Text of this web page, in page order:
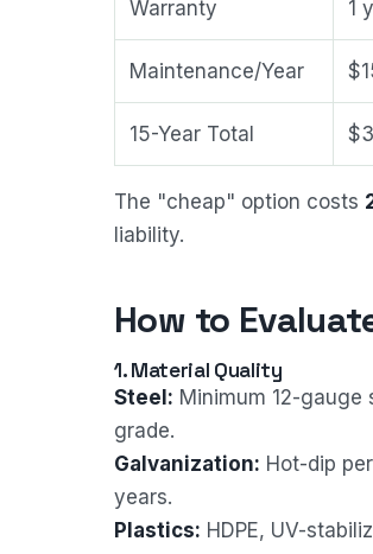
Warranty 1
Maintenance/Year
15-Year Total
The "cheap" option costs
liability.
How to
1. Material Quality
Steel: Minimum 12-
grade.
Galvanization: Hot-dip
years.
Plastics: HDPE, UV-